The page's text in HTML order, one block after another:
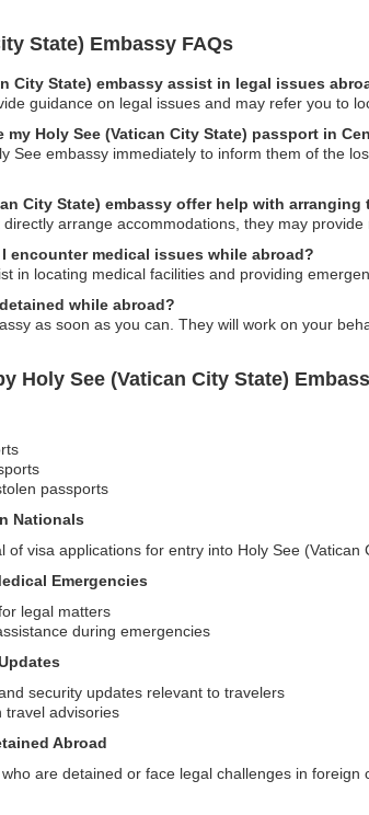
State) Embassy FAQs
City State) embassy assist in legal issues
guidance on legal issues and may refer you to
Holy See (Vatican City State) passport in
See embassy immediately to inform them of the
City State) embassy offer help with
arrange accommodations, they may
encounter medical issues while abroad?
in locating medical facilities and providing
while abroad?
as soon as you can. They will work on your
Holy See (Vatican City State)
passports
Nationals
of visa applications for entry into Holy See (Vatican
Emergencies
legal matters
during emergencies
security updates relevant to travelers
travel advisories
Abroad
are detained or face legal challenges in foreign